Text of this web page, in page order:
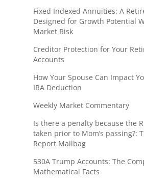
Fixed Indexed Annuities: A
Designed for Growth Potential
Market Risk
Creditor Protection for Your
Accounts
How Your Spouse Can Impact
IRA Deduction
Weekly Market Commentary
Is there a penalty because the
taken prior to Mom’s passing?:
Report Mailbag
530A Trump Accounts: The
Mathematical Facts